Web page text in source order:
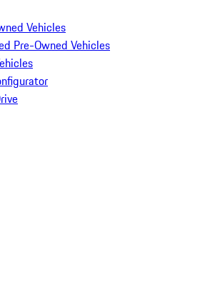
Vehicles
Pre-Owned Vehicles